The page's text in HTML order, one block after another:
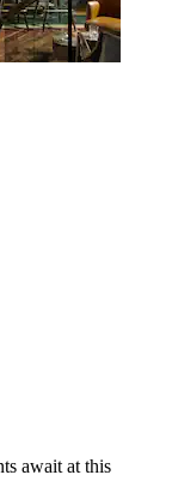
await at this